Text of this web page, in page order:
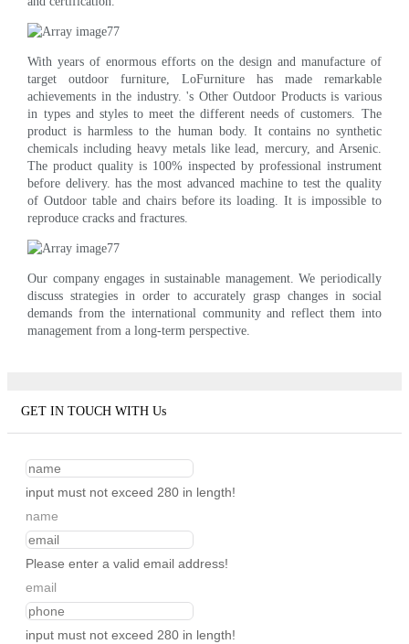
With years of enormous efforts on the design and manufacture of
target outdoor furniture, LoFurniture has made remarkable
achievements in the industry. 's Other Outdoor Products is various
in types and styles to meet the different needs of customers. The
product is harmless to the human body. It contains no synthetic
chemicals including heavy metals like lead, mercury, and Arsenic.
The product quality is 100% inspected by professional instrument
before delivery. has the most advanced machine to test the quality
of Outdoor table and chairs before its loading. It is impossible to
reproduce cracks and fractures.
Our company engages in sustainable management. We periodically
discuss strategies in order to accurately grasp changes in social
demands from the international community and reflect them into
management from a long-term perspective.
GET IN TOUCH WITH Us
input must not exceed 280 in length!
name
Please enter a valid email address!
email
input must not exceed 280 in length!